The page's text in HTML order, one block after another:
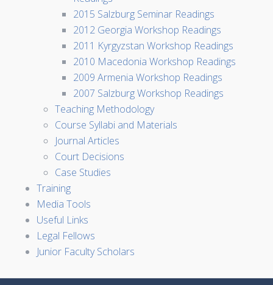
2015 Salzburg Seminar Readings
2012 Georgia Workshop Readings
2011 Kyrgyzstan Workshop Readings
2010 Macedonia Workshop Readings
2009 Armenia Workshop Readings
2007 Salzburg Workshop Readings
Teaching Methodology
Course Syllabi and Materials
Journal Articles
Court Decisions
Case Studies
Training
Media Tools
Useful Links
Legal Fellows
Junior Faculty Scholars